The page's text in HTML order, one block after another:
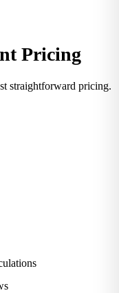
Pricing
straightforward pricing.